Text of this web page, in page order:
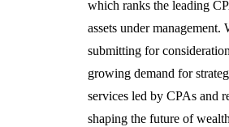
which ranks the leading
assets under
submitting for
growing demand for
services led by CPAs and
shaping the future of